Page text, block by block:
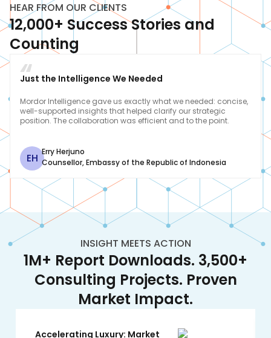
HEAR FROM OUR CLIENTS
12,000+ Success Stories and
Counting
Just the Intelligence We Needed
Mordor Intelligence gave us exactly what we needed: concise,
well-supported insights that helped clarify our strategic
position. The collaboration was efficient and to the point.
EH Erry Herjuno
Counsellor,Embassy of the Republic of Indonesia
INSIGHT MEETS ACTION
1M+ Report Downloads. 3,500+
Consulting Projects. Proven
Market Impact.
Accelerating Luxury: Market